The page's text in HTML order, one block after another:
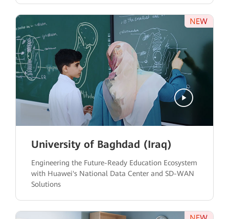
University of Baghdad (Iraq)
Engineering the Future-Ready Education Ecosystem
with Huawei's National Data Center and SD-WAN
Solutions